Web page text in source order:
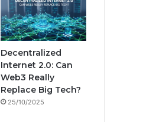
Decentralized
Internet 2.0: Can
Web3 Really
Replace Big Tech?
25/10/2025